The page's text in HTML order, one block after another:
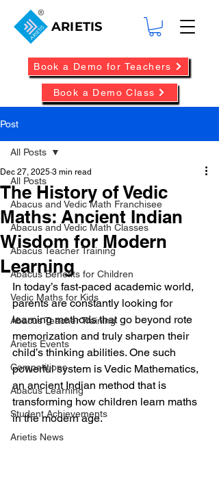
ARIETIS
Book a Demo Class
Book a Demo for Teachers
Post
All Posts
Abacus and Vedic Math Franchisee
Abacus and Vedic Math Classes
Abacus Teacher Training
Abacus Benefits for Children
Vedic Maths for Kids
Abacus Teacher Training
Arietis Events
Competitions
Abacus Learning
Student Achievements
Arietis News
All Posts
The History of Vedic
Maths: Ancient Indian
Wisdom for Modern
Learning
Dec 27, 2025 3 min read
In today’s fast-paced academic world,
parents are constantly looking for
learning methods that go beyond rote
memorization and truly sharpen their
child’s thinking abilities. One such
powerful system is Vedic Mathematics,
an ancient Indian method that is
transforming how children learn maths
in the modern age.